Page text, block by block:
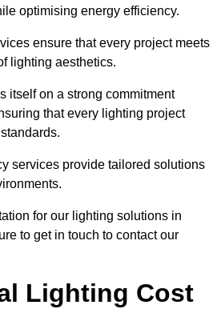
optimising energy efficiency.
ensure that every project meets
lighting aesthetics.
itself on a strong commitment
that every lighting project
services provide tailored solutions
for our lighting solutions in
to get in touch to contact our
Lighting Cost